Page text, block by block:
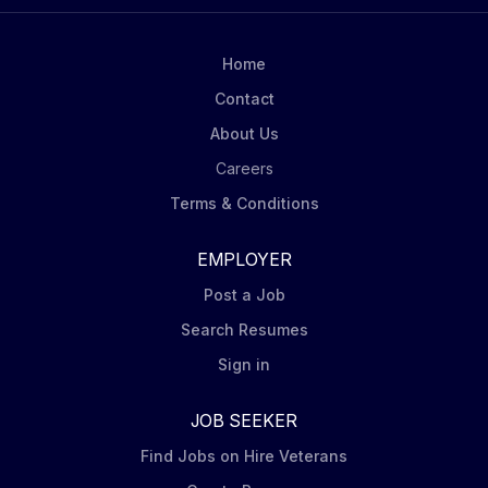
expertise and experience. This candidate must
representing our technical organization. Must be able
to find technical or process solutions when problems
Home
Contact
About Us
Careers
Terms & Conditions
EMPLOYER
Post a Job
Search Resumes
Sign in
JOB SEEKER
Find Jobs on Hire Veterans